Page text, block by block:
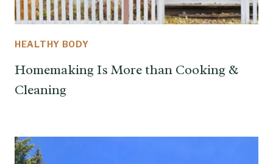
HEALTHY BODY
Homemaking Is More than Cooking &
Cleaning